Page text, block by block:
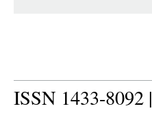
ISSN 1433-8092 |